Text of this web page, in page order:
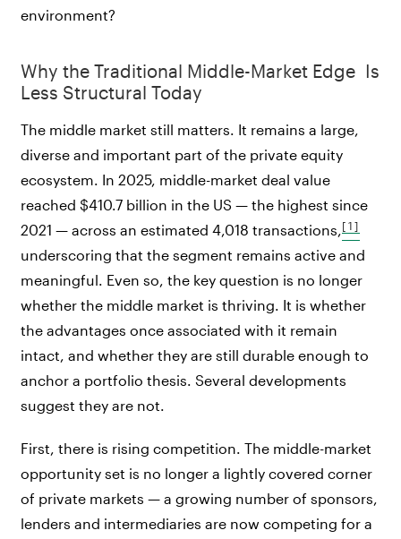
environment?
Why the Traditional Middle-Market Edge Is
Less Structural Today
The middle market still matters. It remains a large,
diverse and important part of the private equity
ecosystem. In 2025, middle-market deal value
reached $410.7 billion in the US — the highest since
2021 — across an estimated 4,018 transactions,[1]
underscoring that the segment remains active and
meaningful. Even so, the key question is no longer
whether the middle market is thriving. It is whether
the advantages once associated with it remain
intact, and whether they are still durable enough to
anchor a portfolio thesis. Several developments
suggest they are not.
First, there is rising competition. The middle-market
opportunity set is no longer a lightly covered corner
of private markets — a growing number of sponsors,
lenders and intermediaries are now competing for a